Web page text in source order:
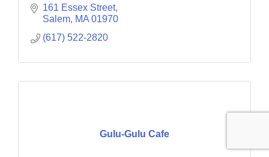
161 Essex Street
Salem MA 01970
(617) 522-2820
Gulu-Gulu Cafe